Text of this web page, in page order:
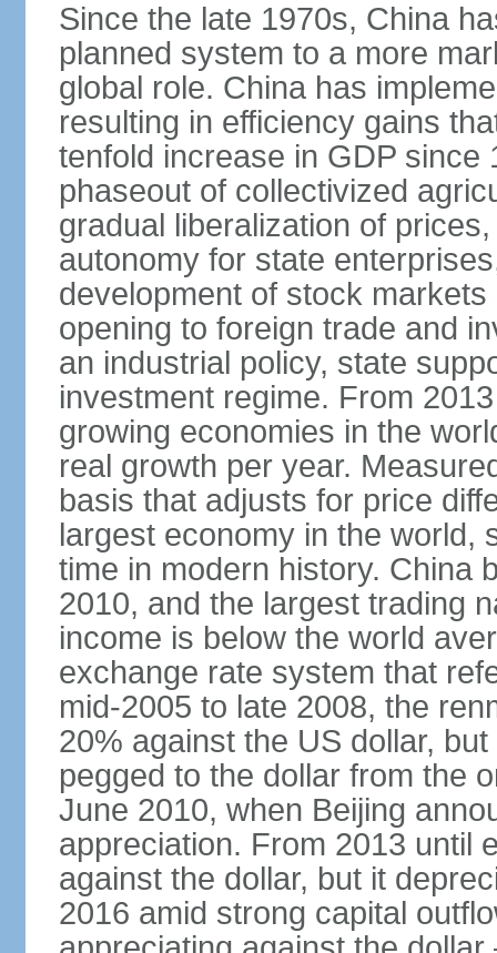
Since the late 1970s, China
planned system to a more
global role. China has
resulting in efficiency gains
tenfold increase in GDP since
phaseout of collectivized
gradual liberalization of
autonomy for state
development of stock
opening to foreign trade and
an industrial policy, state
investment regime. From
growing economies in the
real growth per year.
basis that adjusts for price
largest economy in the world,
time in modern history. China
2010, and the largest trading
income is below the world
exchange rate system that
mid-2005 to late 2008, the
20% against the US dollar,
pegged to the dollar from the
June 2010, when Beijing
appreciation. From 2013 until
against the dollar, but it
2016 amid strong capital